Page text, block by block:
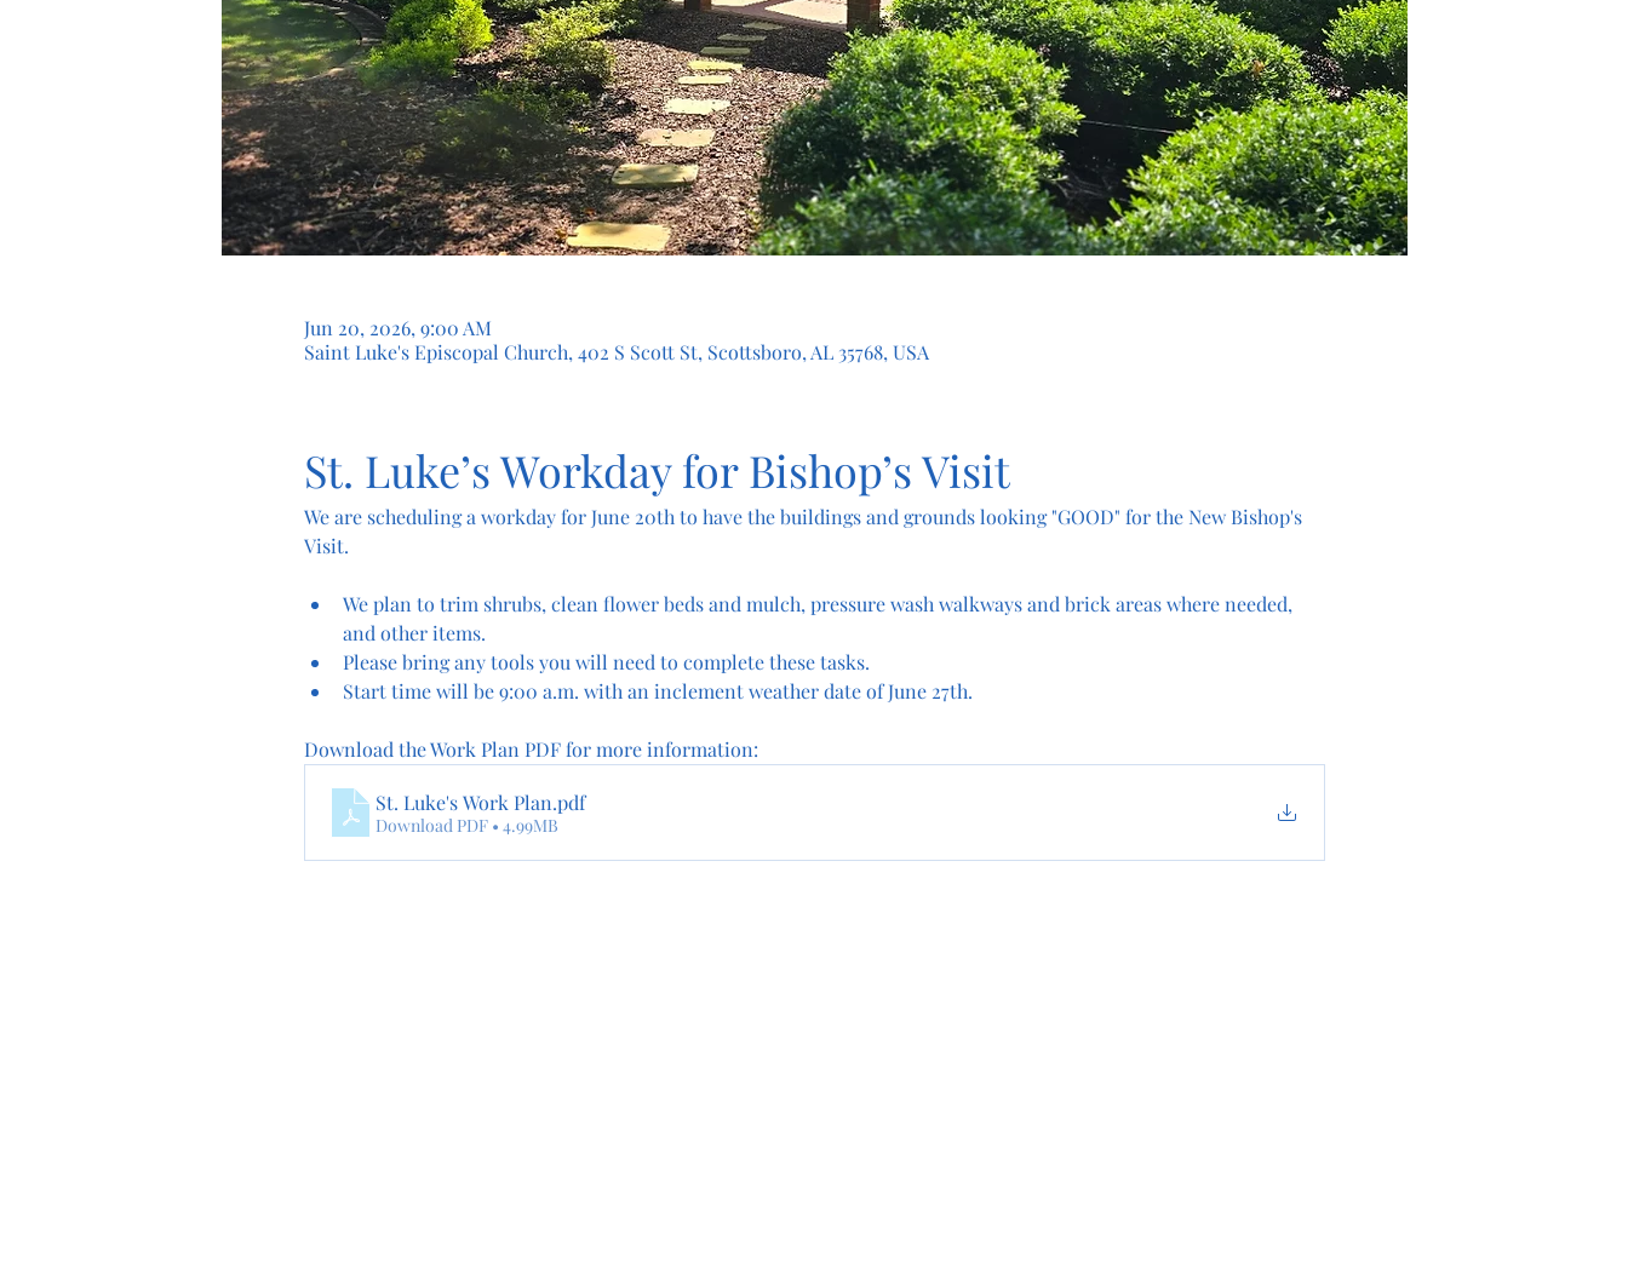
Jun 20, 2026, 9:00 AM
Saint Luke's Episcopal Church, 402 S Scott St, Scottsboro, AL 35768, USA
St. Luke’s Workday for Bishop’s Visit
We are scheduling a workday for June 20th to have the buildings and grounds looking "GOOD" for the New Bishop's
Visit.
We plan to trim shrubs, clean flower beds and mulch, pressure wash walkways and brick areas where needed,
and other items.
Please bring any tools you will need to complete these tasks.
Start time will be 9:00 a.m. with an inclement weather date of June 27th.
Download the Work Plan PDF for more information:
St. Luke's Work Plan.pdf
Download PDF • 4.99MB